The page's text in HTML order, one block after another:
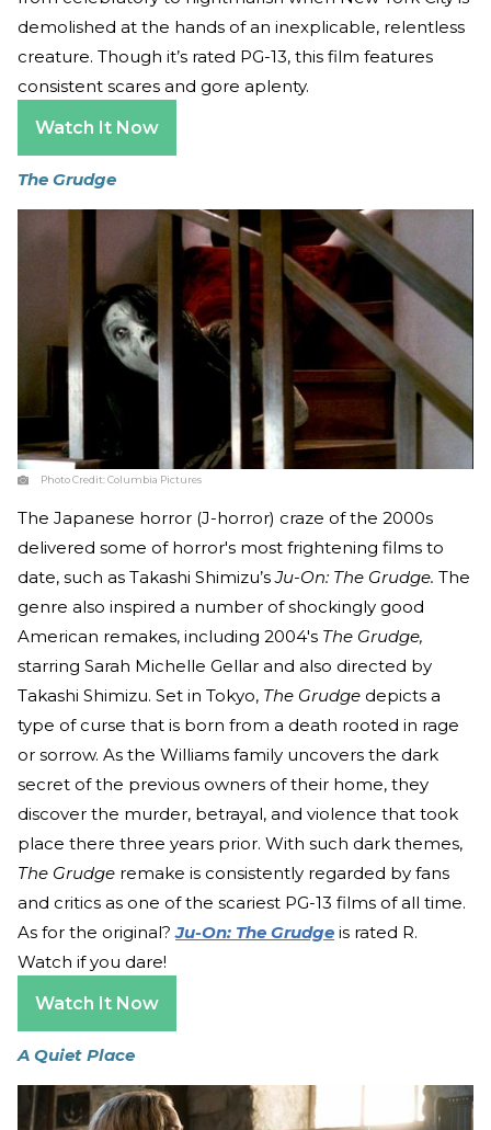
demolished at the hands of an inexplicable, relentless
creature. Though it’s rated PG-13, this film features
consistent scares and gore aplenty.
Watch It Now
The Grudge
Photo Credit:Columbia Pictures
The Japanese horror (J-horror) craze of the 2000s
delivered some of horror's most frightening films to
date, such as Takashi Shimizu’sJu-On: The Grudge. The
genre also inspired a number of shockingly good
American remakes, including 2004's The Grudge,
starring Sarah Michelle Gellar and also directed by
Takashi Shimizu. Set in Tokyo, The Grudge depicts a
type of curse that is born from a death rooted in rage
or sorrow. As the Williams family uncovers the dark
secret of the previous owners of their home, they
discover the murder, betrayal, and violence that took
place there three years prior. With such dark themes,
The Grudge remake is consistently regarded by fans
and critics as one of the scariest PG-13 films of all time.
As for the original?Ju-On: The Grudge is rated R.
Watch if you dare!
Watch It Now
A Quiet Place